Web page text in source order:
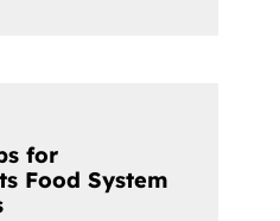
for
Food System